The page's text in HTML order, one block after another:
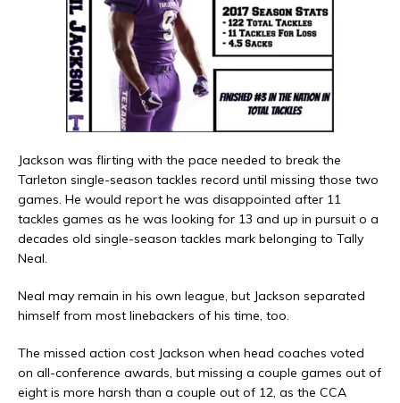
Jackson was flirting with the pace needed to break the
Tarleton single-season tackles record until missing those two
games. He would report he was disappointed after 11
tackles games as he was looking for 13 and up in pursuit o a
decades old single-season tackles mark belonging to Tally
Neal.
Neal may remain in his own league, but Jackson separated
himself from most linebackers of his time, too.
The missed action cost Jackson when head coaches voted
on all-conference awards, but missing a couple games out of
eight is more harsh than a couple out of 12, as the CCA